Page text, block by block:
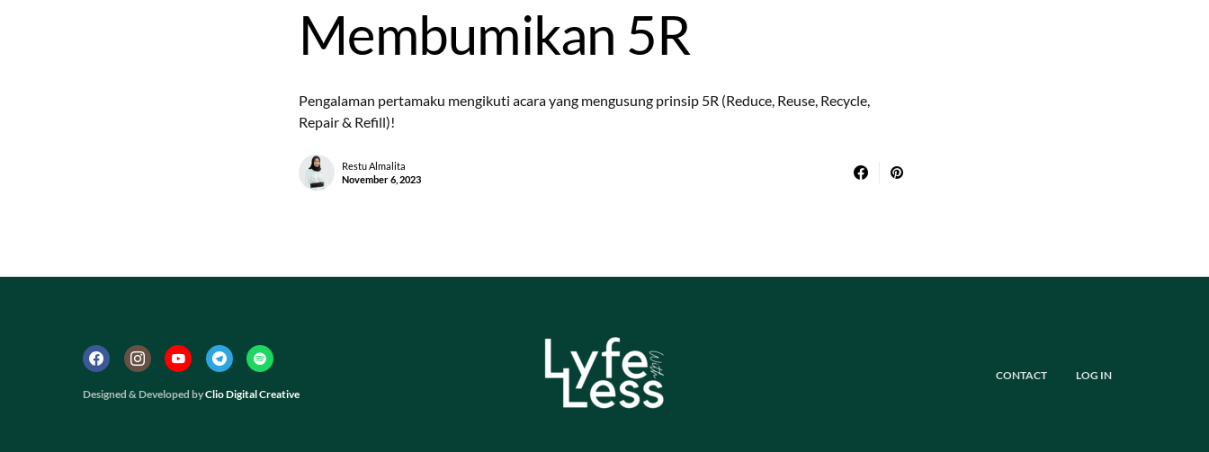
Membumikan 5R
Pengalaman pertamaku mengikuti acara yang mengusung prinsip 5R (Reduce, Reuse, Recycle,
Repair & Refill)!
Restu Almalita
November 6, 2023
Designed & Developed byClio Digital Creative
CONTACT LOG IN